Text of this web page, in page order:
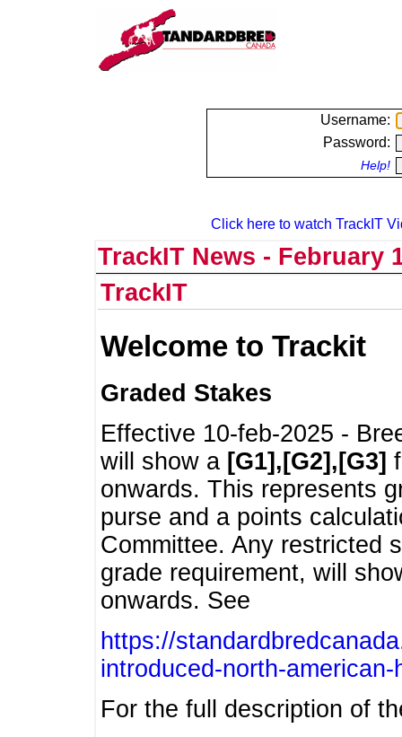
Username:
Password:
Help!
Click here to watch TrackIT
TrackIT News - February
TrackIT
Welcome to Trackit
Graded Stakes
Effective 10-feb-2025 -
will show a [G1],[G2],[G3]
onwards. This represents
purse and a points
Committee. Any restricted
grade requirement, will
onwards. See
https://
introduced-north-
For the full description of